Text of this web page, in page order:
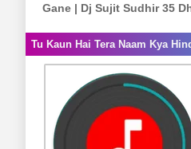
Gane | Dj Sujit Sudhir 35
Tu Kaun Hai Tera Naam Kya